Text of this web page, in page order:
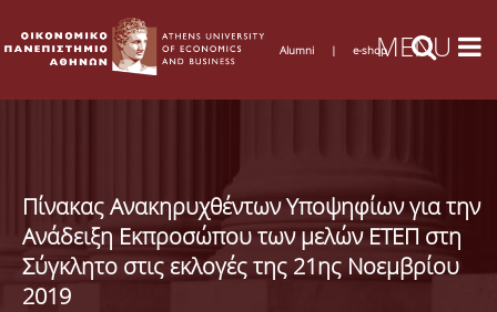
Alumni | e-shop
Πίνακας Ανακηρυχθέντων Υποψηφίων για την
Ανάδειξη Εκπροσώπου των μελών ΕΤΕΠ στη
Σύγκλητο στις εκλογές της 21ης Νοεμβρίου
2019